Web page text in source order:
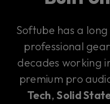
Softube has a
professional
decades working
premium pro
Tech,Solid